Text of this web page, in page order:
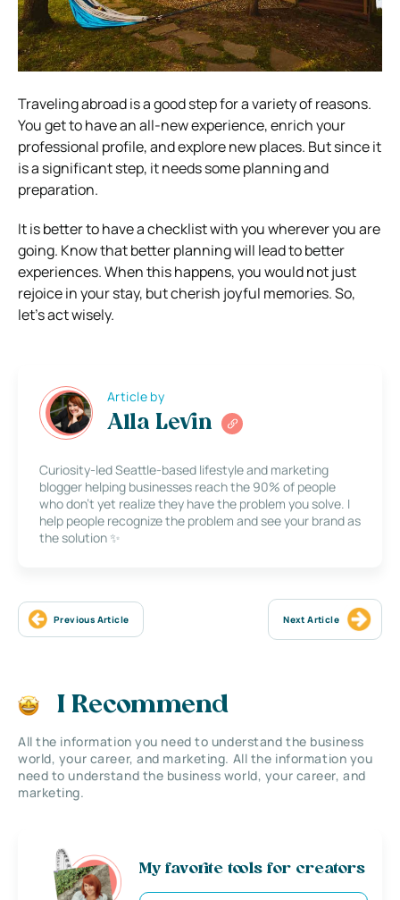
Traveling abroad is a good step for a variety of reasons.
You get to have an all-new experience, enrich your
professional profile, and explore new places. But since it
is a significant step, it needs some planning and
preparation.
It is better to have a checklist with you wherever you are
going. Know that better planning will lead to better
experiences. When this happens, you would not just
rejoice in your stay, but cherish joyful memories. So,
let’s act wisely.
Article by
Alla Levin
Curiosity-led Seattle-based lifestyle and marketing
blogger helping businesses reach the 90% of people
who don’t yet realize they have the problem you solve. I
help people recognize the problem and see your brand as
the solution ✨
Previous Article Next Article
I Recommend
All the information you need to understand the business
world, your career, and marketing. All the information you
need to understand the business world, your career, and
marketing.
My favorite tools for creators